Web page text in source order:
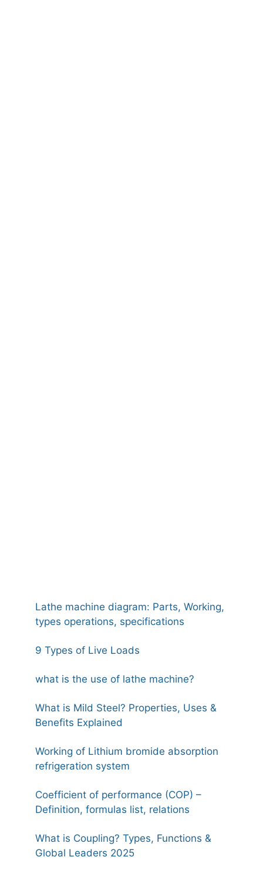
Lathe machine diagram: Parts, Working,
types operations, specifications
9 Types of Live Loads
what is the use of lathe machine?
What is Mild Steel? Properties, Uses &
Benefits Explained
Working of Lithium bromide absorption
refrigeration system
Coefficient of performance (COP) –
Definition, formulas list, relations
What is Coupling? Types, Functions &
Global Leaders 2025